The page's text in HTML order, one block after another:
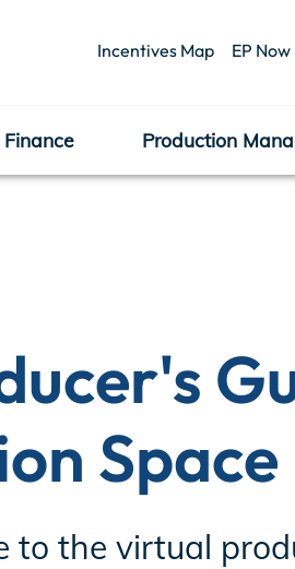
Incentives Map EP Now
Production
to the virtual